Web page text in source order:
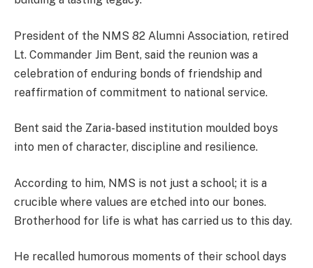
President of the NMS 82 Alumni Association, retired
Lt. Commander Jim Bent, said the reunion was a
celebration of enduring bonds of friendship and
reaffirmation of commitment to national service.
Bent said the Zaria-based institution moulded boys
into men of character, discipline and resilience.
According to him, NMS is not just a school; it is a
crucible where values are etched into our bones.
Brotherhood for life is what has carried us to this day.
He recalled humorous moments of their school days